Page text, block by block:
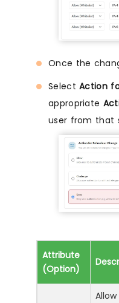
Once the
SelectAction
appropriate
user from that
Attribute
(Option)